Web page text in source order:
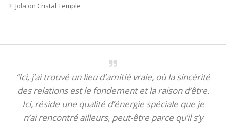
Jola on Cristal Temple
“Ici, j’ai trouvé un lieu d’amitié vraie, où la sincérité
des relations est le fondement et la raison d’être.
Ici, réside une qualité d’énergie spéciale que je
n’ai rencontré ailleurs, peut-être parce qu’il s’y